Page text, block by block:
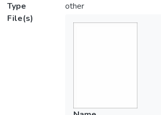
Type
other
File(s)